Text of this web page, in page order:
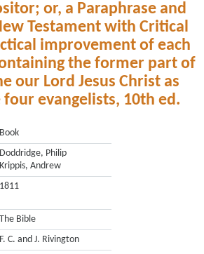
or, a Paraphrase and
Testament with Critical
improvement of each
the former part of
our Lord Jesus Christ as
evangelists, 10th ed.
Book
Doddridge, Philip
Krippis, Andrew
1811
The Bible
F. C. and J. Rivington